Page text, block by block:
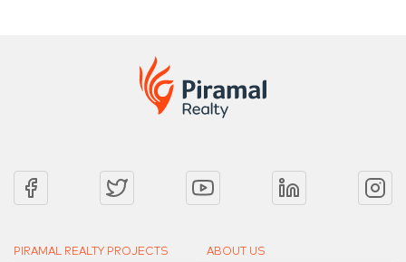
PIRAMAL REALTY PROJECTS ABOUT US